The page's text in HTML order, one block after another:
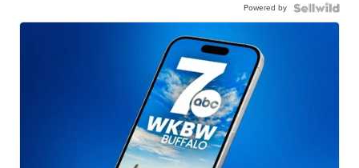
Powered by